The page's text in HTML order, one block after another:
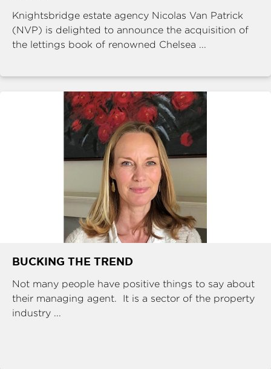
Knightsbridge estate agency Nicolas Van Patrick
(NVP) is delighted to announce the acquisition of
the lettings book of renowned Chelsea ...
BUCKING THE TREND
Not many people have positive things to say about
their managing agent. It is a sector of the property
industry ...